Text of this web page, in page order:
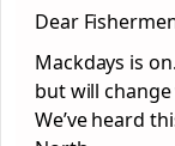
Dear
Mackdays is
but will
We’ve heard